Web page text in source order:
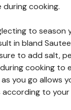
cooking.
to season
in bland
to add salt,
cooking to
you go allows
according to